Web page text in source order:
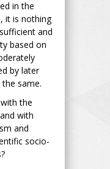
in the
it is nothing
and
based on
by later
same.
the
with
and
socio-